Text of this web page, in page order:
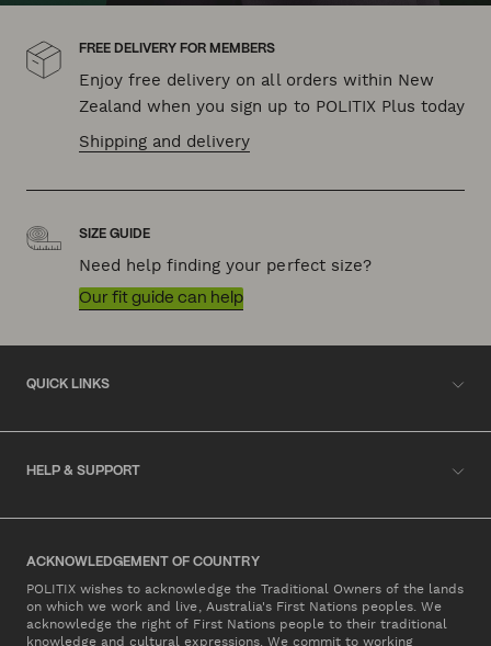
FREE DELIVERY FOR MEMBERS
Enjoy free delivery on all orders within New
Zealand when you sign up to POLITIX Plus today
Shipping and delivery
SIZE GUIDE
Need help finding your perfect size?
Our fit guide can help
QUICK LINKS
HELP & SUPPORT
ACKNOWLEDGEMENT OF COUNTRY
POLITIX wishes to acknowledge the Traditional Owners of the lands
on which we work and live, Australia's First Nations peoples. We
acknowledge the right of First Nations people to their traditional
knowledge and cultural expressions. We commit to working